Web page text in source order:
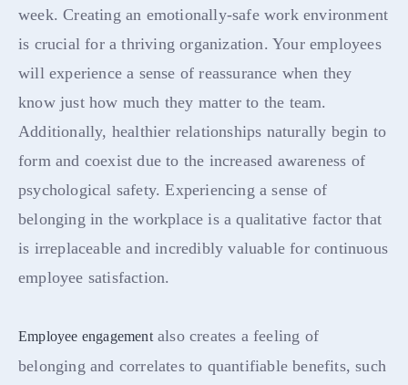
week. Creating an emotionally-safe work environment
is crucial for a thriving organization. Your employees
will experience a sense of reassurance when they
know just how much they matter to the team.
Additionally, healthier relationships naturally begin to
form and coexist due to the increased awareness of
psychological safety. Experiencing a sense of
belonging in the workplace is a qualitative factor that
is irreplaceable and incredibly valuable for continuous
employee satisfaction.
Employee engagementalso creates a feeling of
belonging and correlates to quantifiable benefits, such